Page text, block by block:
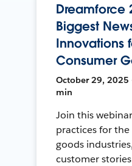
Dreamforce
Biggest
Innovations
Consumer
October 29, 2025
min
Join this
practices for
goods
customer